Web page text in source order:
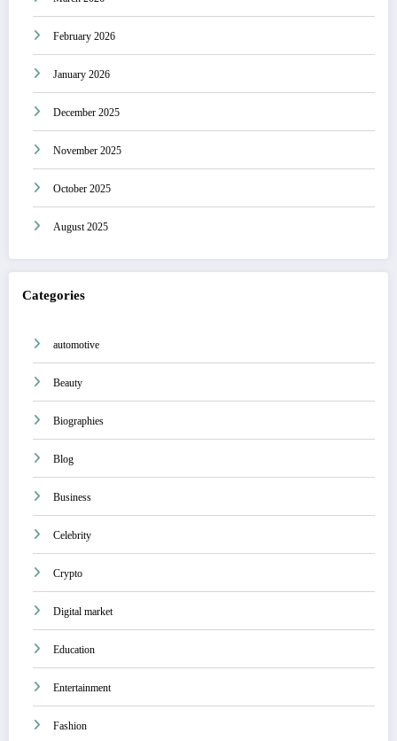
February 2026
January 2026
December 2025
November 2025
October 2025
August 2025
Categories
automotive
Beauty
Biographies
Blog
Business
Celebrity
Crypto
Digital market
Education
Entertainment
Fashion